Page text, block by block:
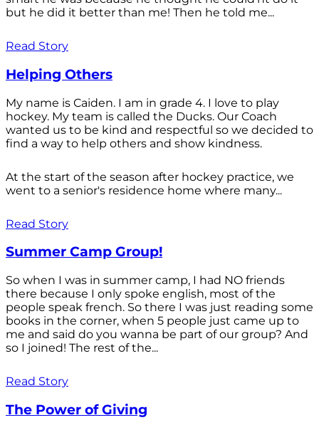
but he did it better than me! Then he told me...
Read Story
Helping Others
My name is Caiden. I am in grade 4. I love to play
hockey. My team is called the Ducks. Our Coach
wanted us to be kind and respectful so we decided to
find a way to help others and show kindness.
At the start of the season after hockey practice, we
went to a senior's residence home where many...
Read Story
Summer Camp Group!
So when I was in summer camp, I had NO friends
there because I only spoke english, most of the
people speak french. So there I was just reading some
books in the corner, when 5 people just came up to
me and said do you wanna be part of our group? And
so I joined! The rest of the...
Read Story
The Power of Giving